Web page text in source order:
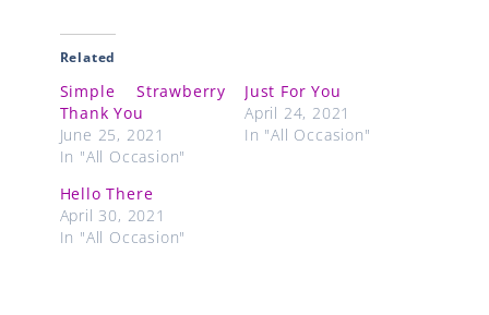
Related
Simple Strawberry
Thank You
June 25, 2021
In "All Occasion"
Just For You
April 24, 2021
In "All Occasion"
Hello There
April 30, 2021
In "All Occasion"